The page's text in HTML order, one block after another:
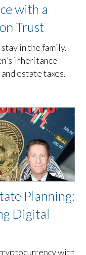
with a
Trust
in the family.
inheritance
estate taxes.
Planning:
Digital
with